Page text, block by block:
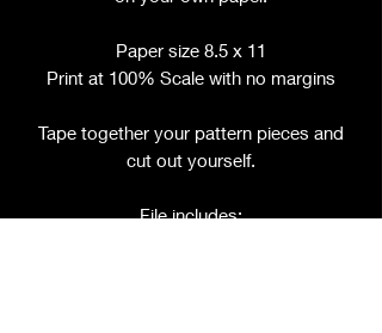
Paper size 8.5 x 11
Print at 100% Scale with no margins
Tape together your pattern pieces and
cut out yourself.
File includes: